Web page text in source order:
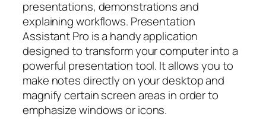
presentations, demonstrations and
explaining workflows. Presentation
Assistant Pro is a handy application
designed to transform your computer into a
powerful presentation tool. It allows you to
make notes directly on your desktop and
magnify certain screen areas in order to
emphasize windows or icons.